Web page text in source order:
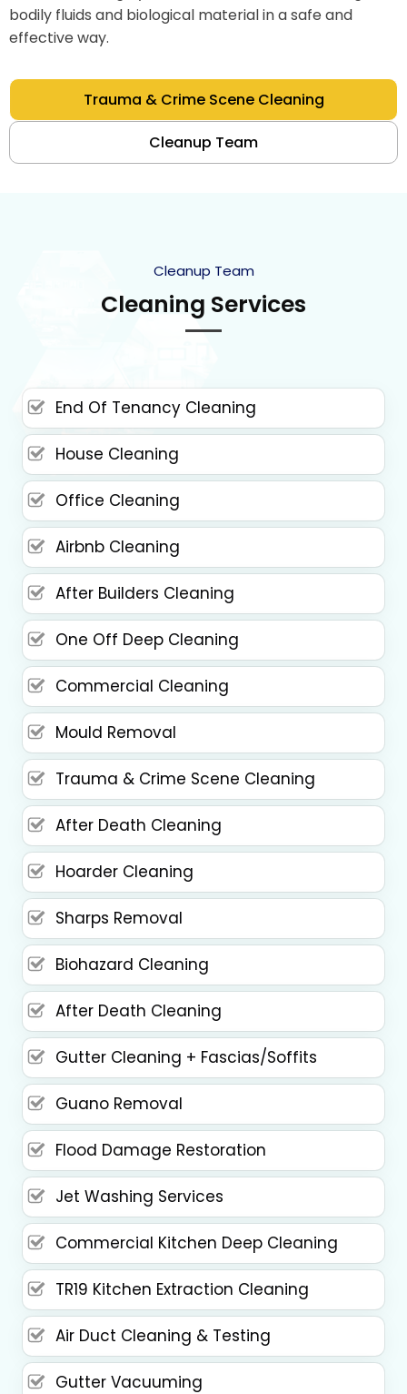
bodily fluids and biological material in a safe and
effective way.
Trauma & Crime Scene Cleaning
Cleanup Team
Cleanup Team
Cleaning Services
End Of Tenancy Cleaning
House Cleaning
Office Cleaning
Airbnb Cleaning
After Builders Cleaning
One Off Deep Cleaning
Commercial Cleaning
Mould Removal
Trauma & Crime Scene Cleaning
After Death Cleaning
Hoarder Cleaning
Sharps Removal
Biohazard Cleaning
After Death Cleaning
Gutter Cleaning + Fascias/Soffits
Guano Removal
Flood Damage Restoration
Jet Washing Services
Commercial Kitchen Deep Cleaning
TR19 Kitchen Extraction Cleaning
Air Duct Cleaning & Testing
Gutter Vacuuming